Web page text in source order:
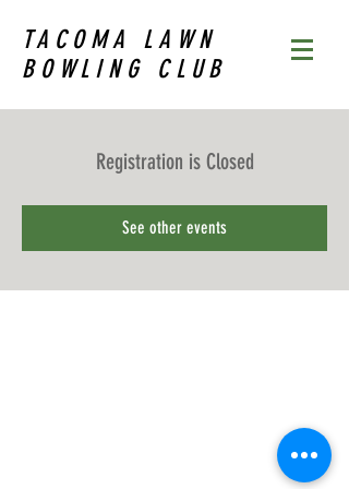
TACOMA LAWN
BOWLING CLUB
Registration is Closed
See other events